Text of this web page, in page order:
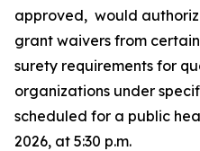
approved, would
grant waivers from
surety requirements for
organizations under
scheduled for a public
2026, at 5:30 p.m.